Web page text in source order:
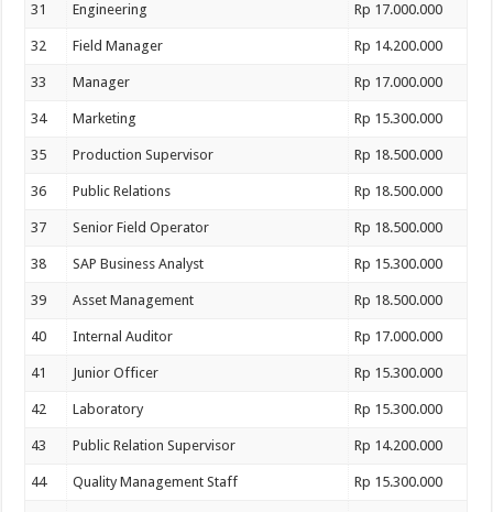
31 Engineering Rp 17.000.000
32 Field Manager Rp 14.200.000
33 Manager Rp 17.000.000
34 Marketing Rp 15.300.000
35 Production Supervisor Rp 18.500.000
36 Public Relations Rp 18.500.000
37 Senior Field Operator Rp 18.500.000
38 SAP Business Analyst Rp 15.300.000
39 Asset Management Rp 18.500.000
40 Internal Auditor Rp 17.000.000
41 Junior Officer Rp 15.300.000
42 Laboratory Rp 15.300.000
43 Public Relation Supervisor Rp 14.200.000
44 Quality Management Staff Rp 15.300.000